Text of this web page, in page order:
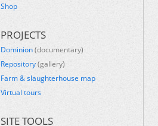
Shop
PROJECTS
Dominion(documentary)
Repository(gallery)
Farm & slaughterhouse map
Virtual tours
SITE TOOLS